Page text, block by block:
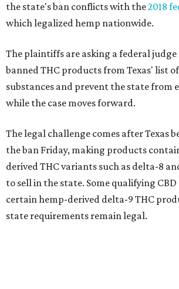
the state's ban conflicts with the2018
which legalized hemp nationwide.
The plaintiffs are asking a federal
banned THC products from Texas' list
substances and prevent the state from
while the case moves forward.
The legal challenge comes after Texas
the ban Friday, making products
derived THC variants such as delta-8
to sell in the state. Some qualifying
certain hemp-derived delta-9 THC
state requirements remain legal.